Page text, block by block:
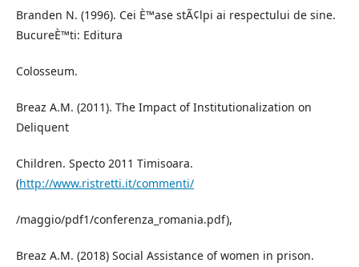
Branden N. (1996). Cei È™ase stÃ¢lpi ai respectului de sine.
BucureÈ™ti: Editura
Colosseum.
Breaz A.M. (2011). The Impact of Institutionalization on
Deliquent
Children. Specto 2011 Timisoara.
(http://www.ristretti.it/commenti/
/maggio/pdf1/conferenza_romania.pdf),
Breaz A.M. (2018) Social Assistance of women in prison.